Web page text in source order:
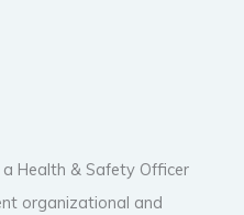
Health & Safety Officer
organizational and